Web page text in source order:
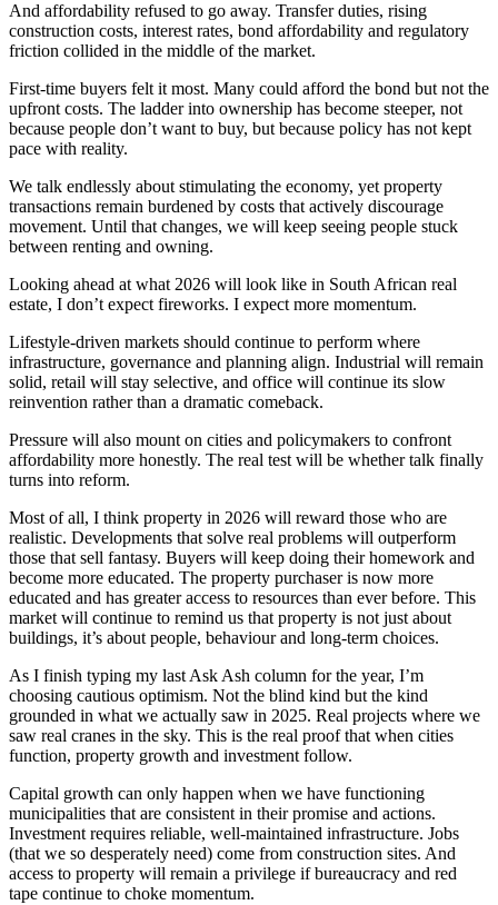
And affordability refused to go away. Transfer duties, rising
construction costs, interest rates, bond affordability and regulatory
friction collided in the middle of the market.
First-time buyers felt it most. Many could afford the bond but not the
upfront costs. The ladder into ownership has become steeper, not
because people don’t want to buy, but because policy has not kept
pace with reality.
We talk endlessly about stimulating the economy, yet property
transactions remain burdened by costs that actively discourage
movement. Until that changes, we will keep seeing people stuck
between renting and owning.
Looking ahead at what 2026 will look like in South African real
estate, I don’t expect fireworks. I expect more momentum.
Lifestyle-driven markets should continue to perform where
infrastructure, governance and planning align. Industrial will remain
solid, retail will stay selective, and office will continue its slow
reinvention rather than a dramatic comeback.
Pressure will also mount on cities and policymakers to confront
affordability more honestly. The real test will be whether talk finally
turns into reform.
Most of all, I think property in 2026 will reward those who are
realistic. Developments that solve real problems will outperform
those that sell fantasy. Buyers will keep doing their homework and
become more educated. The property purchaser is now more
educated and has greater access to resources than ever before. This
market will continue to remind us that property is not just about
buildings, it’s about people, behaviour and long-term choices.
As I finish typing my last Ask Ash column for the year, I’m
choosing cautious optimism. Not the blind kind but the kind
grounded in what we actually saw in 2025. Real projects where we
saw real cranes in the sky. This is the real proof that when cities
function, property growth and investment follow.
Capital growth can only happen when we have functioning
municipalities that are consistent in their promise and actions.
Investment requires reliable, well-maintained infrastructure. Jobs
(that we so desperately need) come from construction sites. And
access to property will remain a privilege if bureaucracy and red
tape continue to choke momentum.